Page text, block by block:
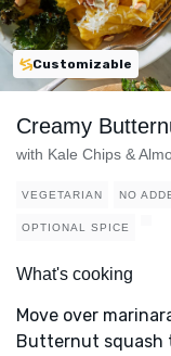
Customizable
Creamy
with Kale Chips &
VEGETARIAN NO
OPTIONAL SPICE
What's cooking
Move over
Butternut squash